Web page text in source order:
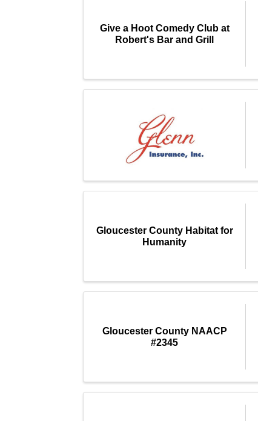
Give a Hoot Comedy Club at
Robert's Bar and Grill
Gloucester County Habitat for
Humanity
Gloucester County NAACP
#2345